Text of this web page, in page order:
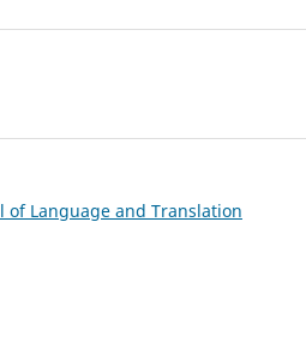
of Language and Translation